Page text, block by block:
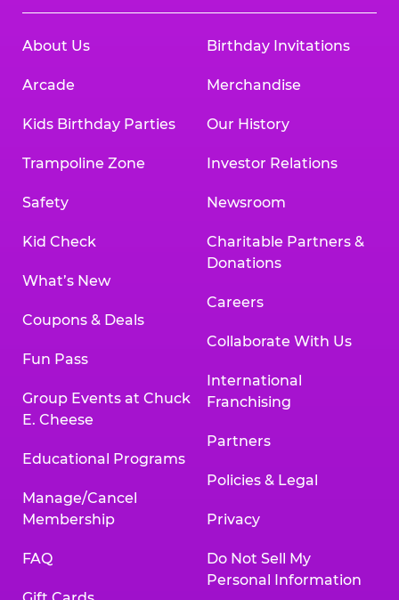
About Us
Arcade
Kids Birthday Parties
Trampoline Zone
Safety
Kid Check
What’s New
Coupons & Deals
Fun Pass
Group Events at Chuck
E. Cheese
Educational Programs
Manage/Cancel
Membership
FAQ
Birthday Invitations
Merchandise
Our History
Investor Relations
Newsroom
Charitable Partners &
Donations
Careers
Collaborate With Us
International
Franchising
Partners
Policies & Legal
Privacy
Do Not Sell My
Personal Information